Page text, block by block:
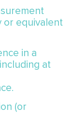
or equivalent
in a
at
(or